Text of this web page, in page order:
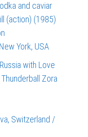
and caviar
(action) (1985)
York, USA
with Love
Thunderball Zora
Switzerland /